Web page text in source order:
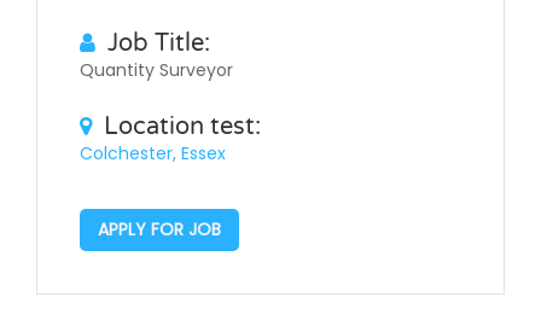
Job Title:
Quantity Surveyor
Location test:
Colchester, Essex
APPLY FOR JOB